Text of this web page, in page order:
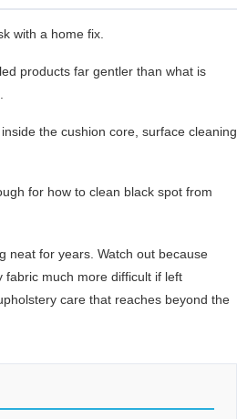
with a home fix.
products far gentler than what is
the cushion core, surface cleaning
for how to clean black spot from
neat for years. Watch out because
fabric much more difficult if left
care that reaches beyond the